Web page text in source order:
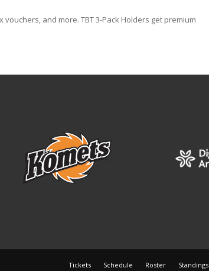
and more. TBT 3-Pack Holders get premium
Tickets Schedule Roster Standings